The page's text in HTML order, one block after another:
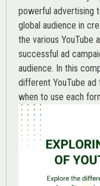
powerful advertising
global audience in
the various YouTube
successful ad
audience. In this
different YouTube
when to use each